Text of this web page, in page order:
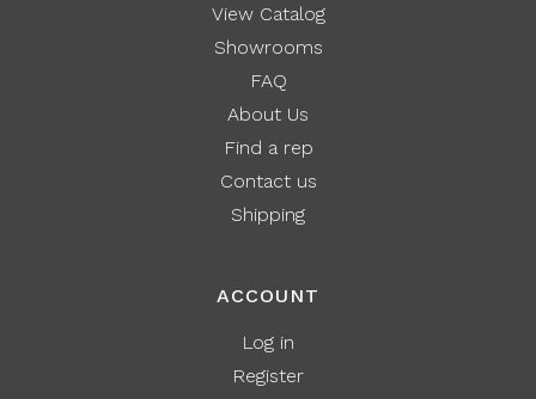
View Catalog
Showrooms
FAQ
About Us
Find a rep
Contact us
Shipping
ACCOUNT
Log in
Register